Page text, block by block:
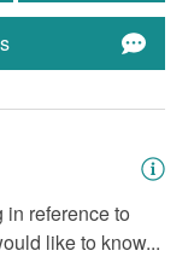
reference to
like to know...